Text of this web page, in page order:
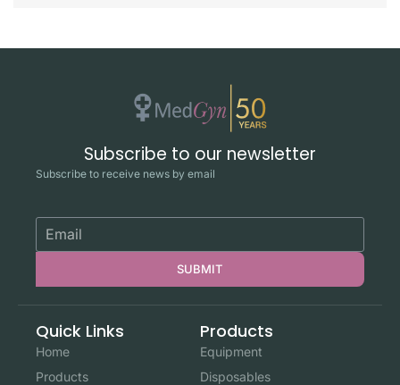
Subscribe to our newsletter
Subscribe to receive news by email
SUBMIT
Quick Links
Home
Products
Products
Equipment
Disposables